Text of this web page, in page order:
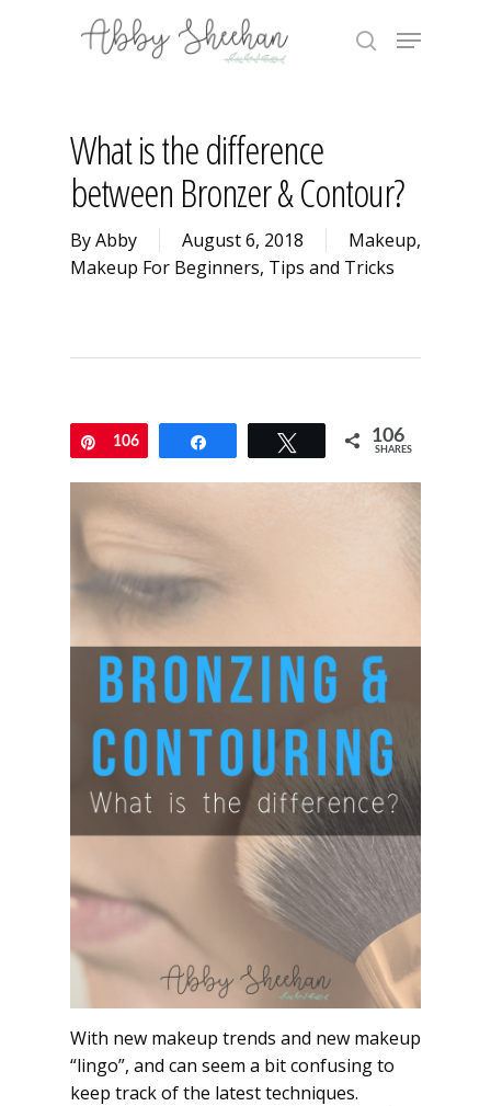
search
Menu
What is the difference
between Bronzer & Contour?
ByAbby August 6, 2018 Makeup,
Makeup For Beginners, Tips and Tricks
Pin
106 Tweet 106
SHARES
With new makeup trends and new makeup
“lingo”, and can seem a bit confusing to
keep track of the latest techniques.